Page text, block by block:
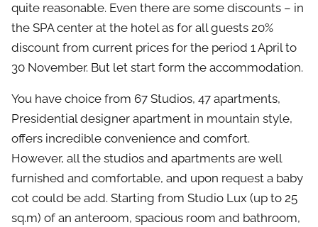
quite reasonable. Even there are some discounts – in
the SPA center at the hotel as for all guests 20%
discount from current prices for the period 1 April to
30 November. But let start form the accommodation.
You have choice from 67 Studios, 47 apartments,
Presidential designer apartment in mountain style,
offers incredible convenience and comfort.
However, all the studios and apartments are well
furnished and comfortable, and upon request a baby
cot could be add. Starting from Studio Lux (up to 25
sq.m) of an anteroom, spacious room and bathroom,